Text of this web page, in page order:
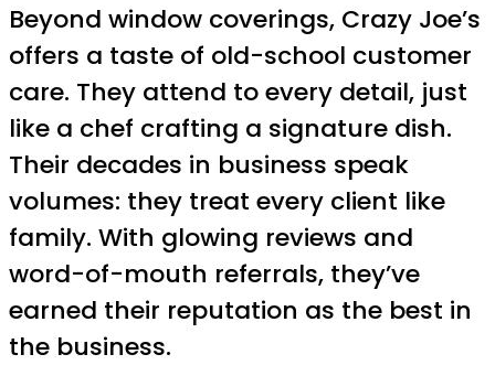
Beyond window coverings, Crazy Joe’s
offers a taste of old-school customer
care. They attend to every detail, just
like a chef crafting a signature dish.
Their decades in business speak
volumes: they treat every client like
family. With glowing reviews and
word-of-mouth referrals, they’ve
earned their reputation as the best in
the business.